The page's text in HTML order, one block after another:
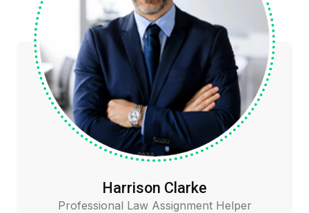
Harrison Clarke
Professional Law Assignment Helper